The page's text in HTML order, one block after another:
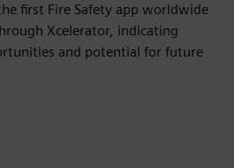
first Fire Safety app worldwide
Xcelerator, indicating
and potential for future